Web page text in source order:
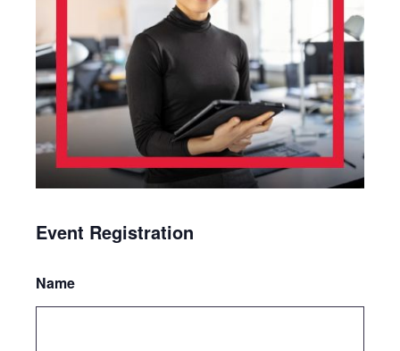
Event Registration
Name